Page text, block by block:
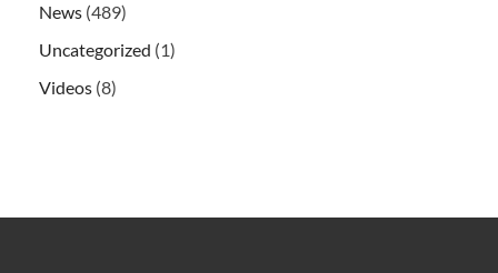
News (489)
Uncategorized (1)
Videos (8)